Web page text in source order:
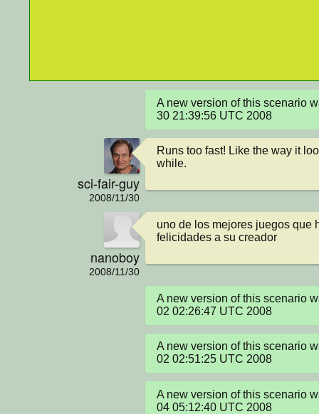
A new version of this scenario
30 21:39:56 UTC 2008
sci-fair-guy
2008/11/30
Runs too fast! Like the way it
while.
nanoboy
2008/11/30
uno de los mejores juegos que
felicidades a su creador
A new version of this scenario
02 02:26:47 UTC 2008
A new version of this scenario
02 02:51:25 UTC 2008
A new version of this scenario
04 05:12:40 UTC 2008